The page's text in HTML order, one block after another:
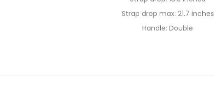
Strap drop max: 21.7 inches
Handle: Double